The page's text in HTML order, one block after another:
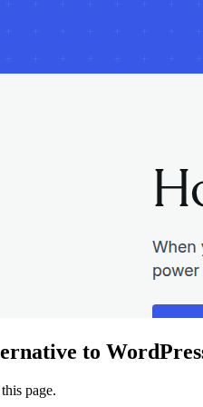
to
page.